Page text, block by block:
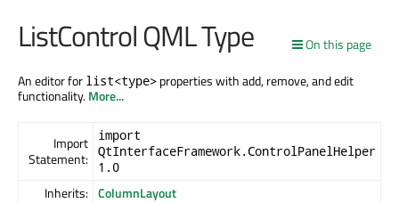
On this page
ListControl QML Type
An editor for list<type> properties with add, remove, and edit
functionality.More...
Import
Statement:
import
QtInterfaceFramework.ControlPanelHelper
1.0
Inherits: ColumnLayout